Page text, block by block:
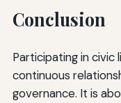
Conclusion
Participating in civic
continuous
governance. It is